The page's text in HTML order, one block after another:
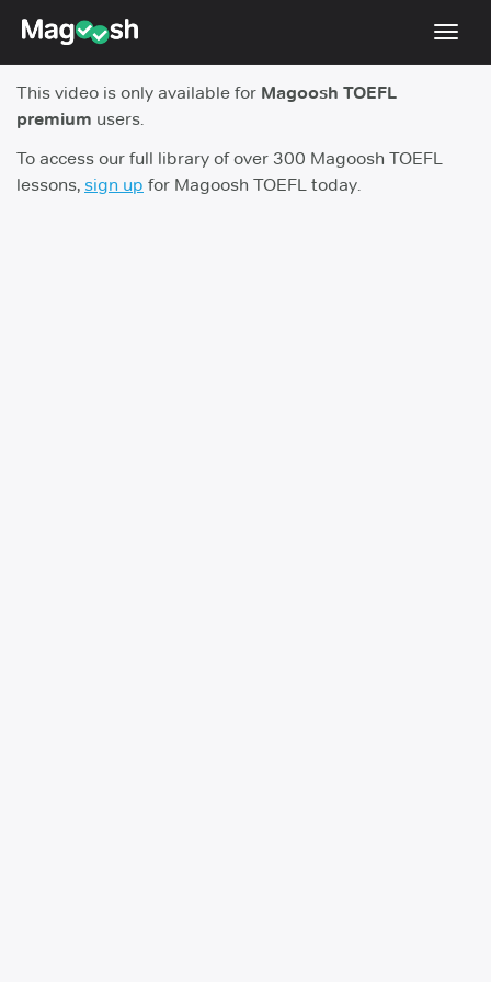
TOEFL 2026 Changes
Testimonials
Pricing
This video is only available for Magoosh TOEFL
premium users.
To access our full library of over 300 Magoosh TOEFL
lessons, sign up for Magoosh TOEFL today.